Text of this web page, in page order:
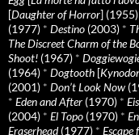
[Daughter of Horror] (1955)
(1977) * Destino (2003) *
The Discreet Charm of the
Shoot! (1967) *
(1964) * Dogtooth [
(2001) * Don’t Look Now
* Eden and After (1970) *
(2004) * El Topo (1970) *
Eraserhead(1977) *